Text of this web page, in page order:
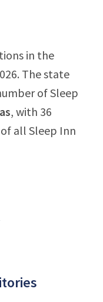
in the
The state
of Sleep
, with 36
all Sleep Inn